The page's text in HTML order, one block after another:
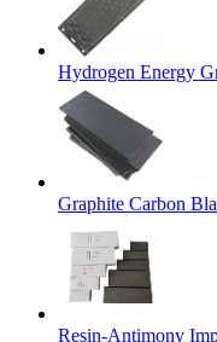
Hydrogen Energy
Graphite Carbon
Resin-Antimony